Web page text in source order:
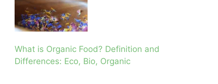
What is Organic Food? Definition and
Differences: Eco, Bio, Organic